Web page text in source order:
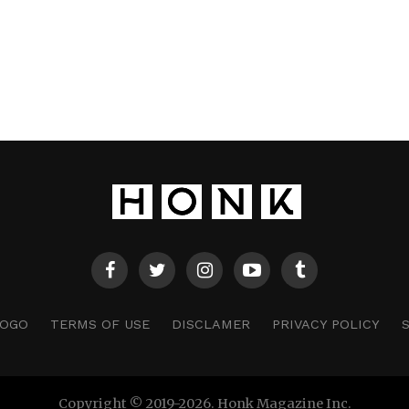
TERMS OF USE DISCLAMER PRIVACY POLICY
Copyright © 2019-2026. Honk Magazine Inc.